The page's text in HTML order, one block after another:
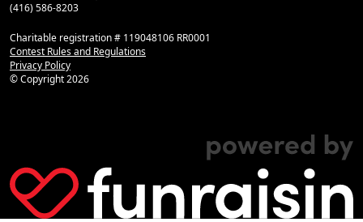
(416) 586-8203
Charitable registration # 119048106 RR0001
Contest Rules and Regulations
Privacy Policy
© Copyright2026